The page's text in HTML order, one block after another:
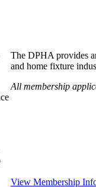
The DPHA provides
and home fixture
All membership
View Membership